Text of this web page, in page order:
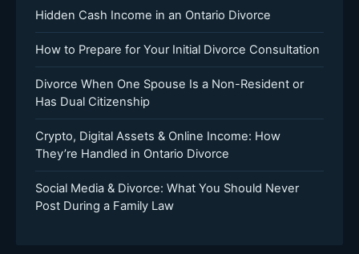
Hidden Cash Income in an Ontario Divorce
How to Prepare for Your Initial Divorce Consultation
Divorce When One Spouse Is a Non-Resident or
Has Dual Citizenship
Crypto, Digital Assets & Online Income: How
They’re Handled in Ontario Divorce
Social Media & Divorce: What You Should Never
Post During a Family Law